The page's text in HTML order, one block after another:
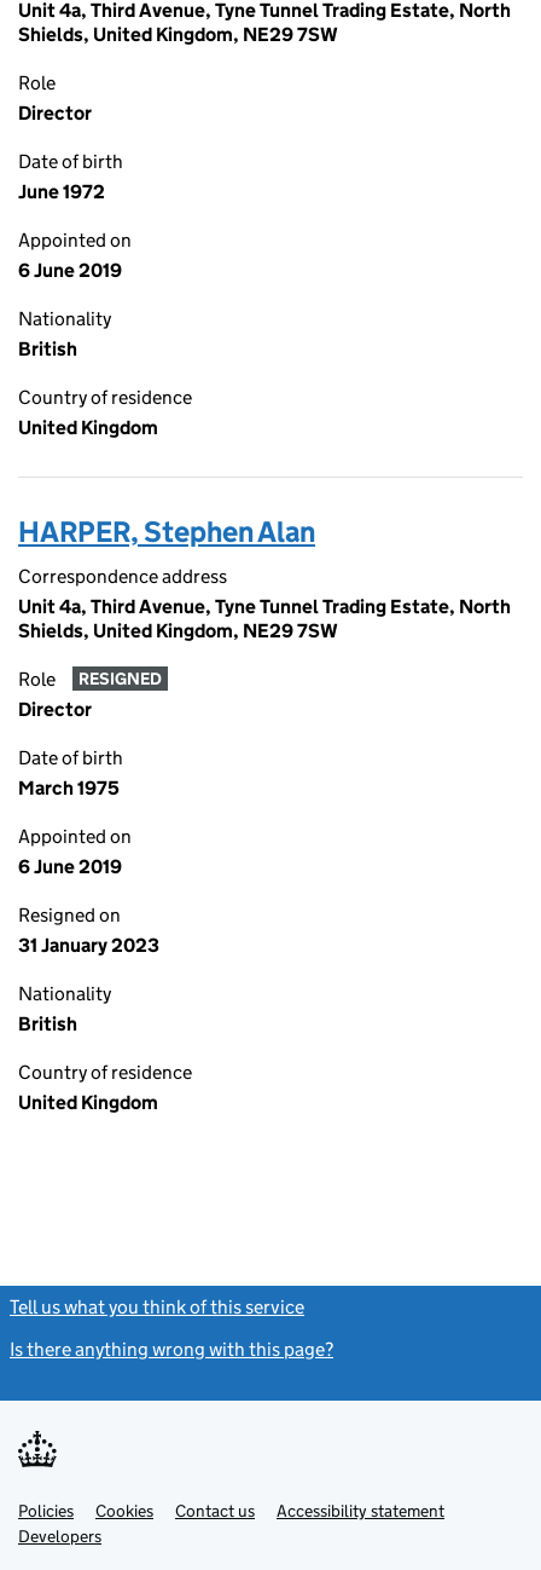
Unit 4a, Third Avenue, Tyne Tunnel Trading Estate, North
Shields, United Kingdom, NE29 7SW
Role
Director
Date of birth
June 1972
Appointed on
6 June 2019
Nationality
British
Country of residence
United Kingdom
HARPER, Stephen Alan
Correspondence address
Unit 4a, Third Avenue, Tyne Tunnel Trading Estate, North
Shields, United Kingdom, NE29 7SW
Role RESIGNED
Director
Date of birth
March 1975
Appointed on
6 June 2019
Resigned on
31 January 2023
Nationality
British
Country of residence
United Kingdom
Tell us what you think of this service
Is there anything wrong with this page?
Support links
PoliciesLink
opens
in
Cookies Contact usLinkAccessibility statement
DevelopersLink